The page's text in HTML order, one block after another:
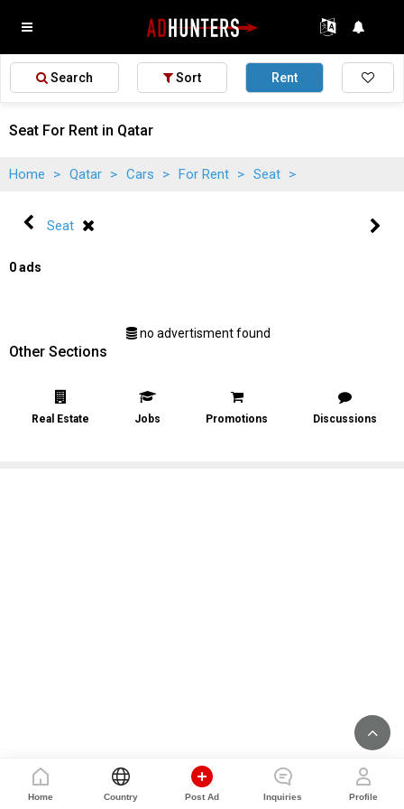
Search Sort Rent
Home Country Post Ad Inquiries Profile
Seat For Rent in Qatar
Home > Qatar > Cars > For Rent > Seat >
Seat
0 ads
no advertisment found
Other Sections
Real Estate Jobs Promotions Discussions